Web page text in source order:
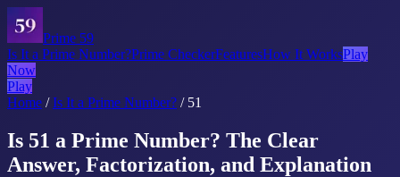
Prime 59
Is It a Prime Number?Prime CheckerFeaturesHow It WorksPlay
Now
Play
Home / Is It a Prime Number? / 51
Is 51 a Prime Number? The Clear
Answer, Factorization, and Explanation